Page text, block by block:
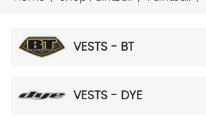
VESTS - BT
VESTS - DYE